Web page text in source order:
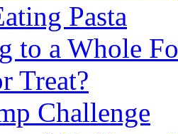
Pasta
to a Whole
Treat?
Challenge